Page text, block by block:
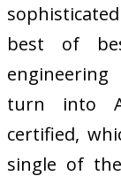
best of
turn into
certified,
single of